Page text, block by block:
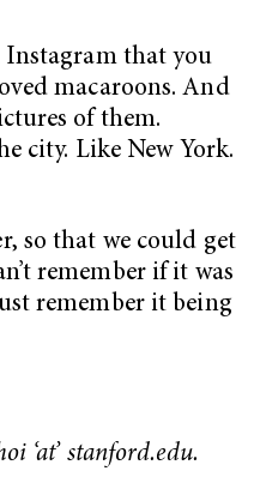
that you
macaroons. And
of them.
city. Like New York.
so that we could get
remember if it was
remember it being
‘at’ stanford.edu.